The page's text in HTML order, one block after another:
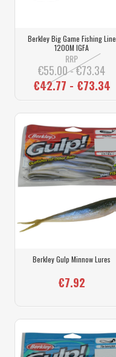
Berkley Big Game Fishing Line
1200M IGFA
RRP
€55.00 - €73.34
€42.77 - €73.34
Berkley Gulp Minnow Lures
€7.92